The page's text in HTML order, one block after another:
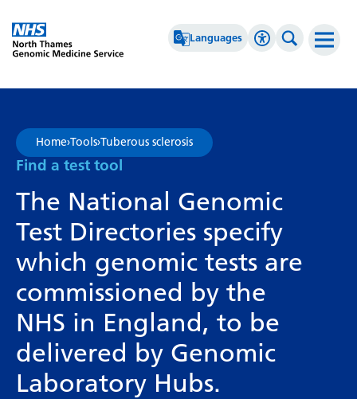
Languages
Albanian
Amharic
Arabic
Azerbaijani
Basque
Belarusian
Bengali
Bosnian
Accessibility
Greyscale
Negative Contrast
Reset
Search
Home›Tools›Tuberous sclerosis
Find a test tool
The National Genomic
Test Directories specify
which genomic tests are
commissioned by the
NHS in England, to be
delivered by Genomic
Laboratory Hubs.